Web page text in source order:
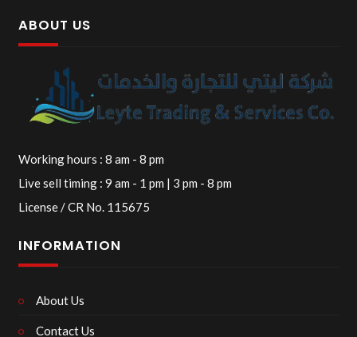
ABOUT US
Working hours : 8 am - 8 pm
Live sell timing : 9 am - 1 pm | 3 pm - 8 pm
License / CR No. 115675
INFORMATION
About Us
Contact Us